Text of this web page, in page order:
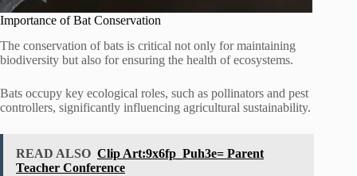
Importance of Bat Conservation
The conservation of bats is critical not only for maintaining
biodiversity but also for ensuring the health of ecosystems.
Bats occupy key ecological roles, such as pollinators and pest
controllers, significantly influencing agricultural sustainability.
READ ALSO Clip Art:9x6fp_Puh3e= Parent
Teacher Conference